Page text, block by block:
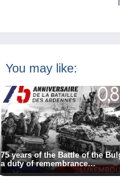
You may like:
75 years of the Battle of the
a duty of remembrance…